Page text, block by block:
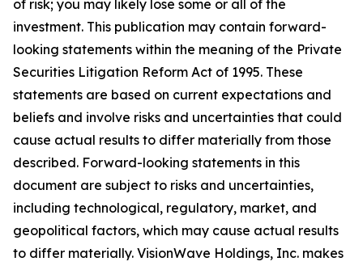
of risk; you may likely lose some or all of the
investment. This publication may contain forward-
looking statements within the meaning of the Private
Securities Litigation Reform Act of 1995. These
statements are based on current expectations and
beliefs and involve risks and uncertainties that could
cause actual results to differ materially from those
described. Forward-looking statements in this
document are subject to risks and uncertainties,
including technological, regulatory, market, and
geopolitical factors, which may cause actual results
to differ materially. VisionWave Holdings, Inc. makes